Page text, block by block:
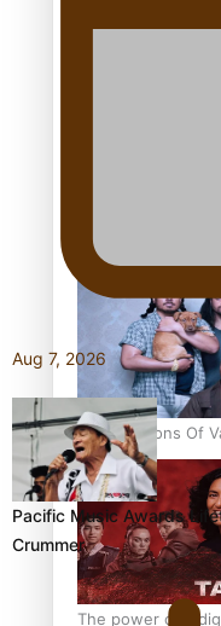
Sam V and
Pasifika
REVIEW: Sons Of
The power of
Aug 7, 2026
Pacific Music Awards
Crummer